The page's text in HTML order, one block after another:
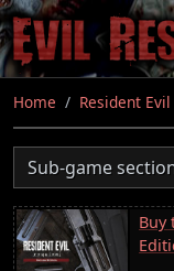
Skip
to
main
content
Home Resident
Sub-game
Buy